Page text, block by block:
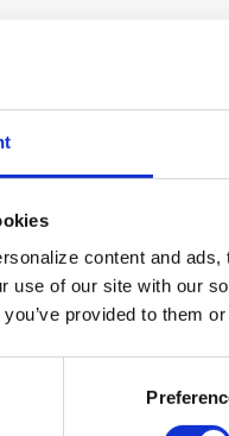
content and
use of our site with our
provided to them
One year ago the
Stacey is
and Justin’s sister.
Stacey shows up
of his new